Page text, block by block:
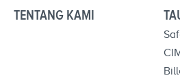
TENTANG KAMI